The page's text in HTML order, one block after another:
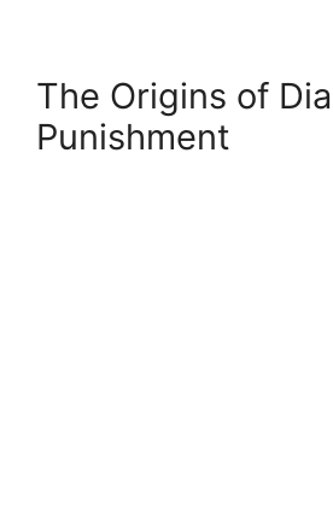
The Origins of
Punishment